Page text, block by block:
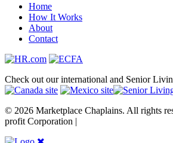
Home
How It Works
About
Contact
Check out our international and Senior
© 2026 Marketplace Chaplains. All rights
profit Corporation |